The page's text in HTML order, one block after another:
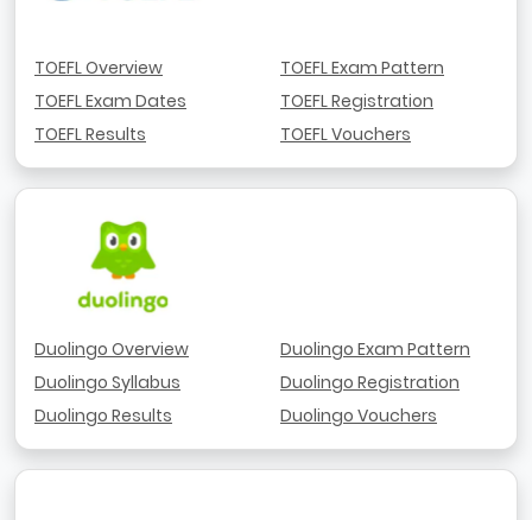
TOEFL Overview
TOEFL Exam Dates
TOEFL Results
TOEFL Exam Pattern
TOEFL Registration
TOEFL Vouchers
Duolingo Overview
Duolingo Syllabus
Duolingo Results
Duolingo Exam Pattern
Duolingo Registration
Duolingo Vouchers